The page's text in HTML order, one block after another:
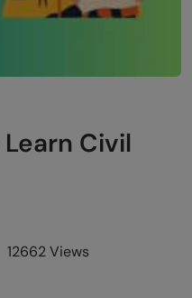
Civil
12662 Views